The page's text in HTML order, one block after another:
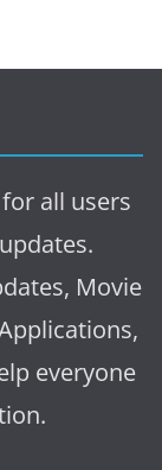
all users
Movie
everyone